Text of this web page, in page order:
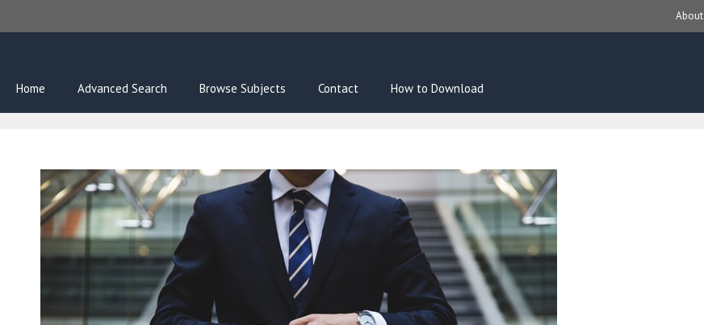
to
About
Home Advanced Search Browse Subjects Contact How to Download